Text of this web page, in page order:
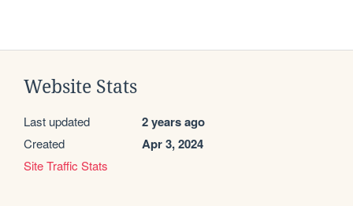
Website Stats
Last updated 2 years ago
Created Apr 3, 2024
Site Traffic Stats